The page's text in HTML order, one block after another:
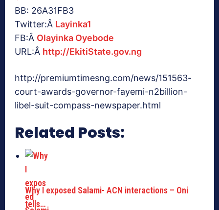
BB: 26A31FB3
Twitter:Â Layinka1
FB:Â Olayinka Oyebode
URL:Â http://EkitiState.gov.ng
http://premiumtimesng.com/news/151563-
court-awards-governor-fayemi-n2billion-
libel-suit-compass-newspaper.html
Related Posts:
Why I exposed Salami- ACN interactions – Oni
tells…